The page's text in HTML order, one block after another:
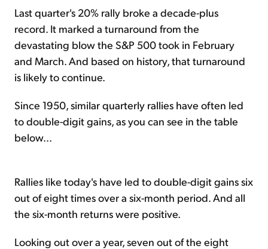
Last quarter's 20% rally broke a decade-plus
record. It marked a turnaround from the
devastating blow the S&P 500 took in February
and March. And based on history, that turnaround
is likely to continue.
Since 1950, similar quarterly rallies have often led
to double-digit gains, as you can see in the table
below...
Rallies like today's have led to double-digit gains six
out of eight times over a six-month period. And all
the six-month returns were positive.
Looking out over a year, seven out of the eight